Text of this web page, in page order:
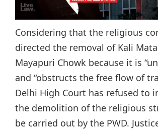
Considering that the religious
directed the removal of Kali
Mayapuri Chowk because it is
and “obstructs the free flow of
Delhi High Court has refused to
the demolition of the religious
be carried out by the PWD.